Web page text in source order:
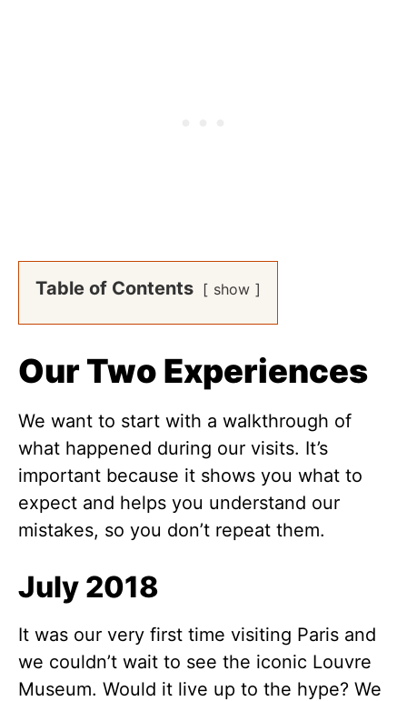
Table of Contents show
Our Two Experiences
We want to start with a walkthrough of
what happened during our visits. It’s
important because it shows you what to
expect and helps you understand our
mistakes, so you don’t repeat them.
July 2018
It was our very first time visiting Paris and
we couldn’t wait to see the iconic Louvre
Museum. Would it live up to the hype? We